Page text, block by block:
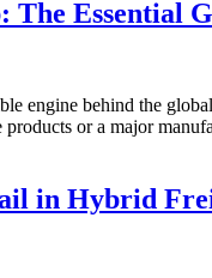
The Essential
engine behind the
products or a major
in Hybrid